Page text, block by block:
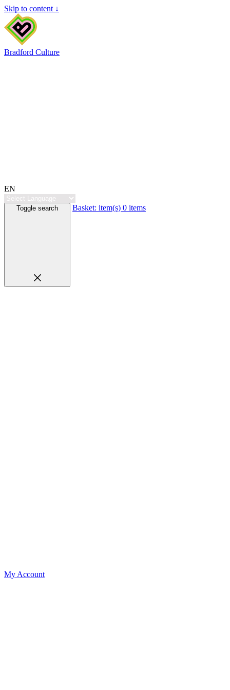
Skip to content ↓
Bradford Culture
EN
Toggle search Basket: item(s) 0 items
My Account